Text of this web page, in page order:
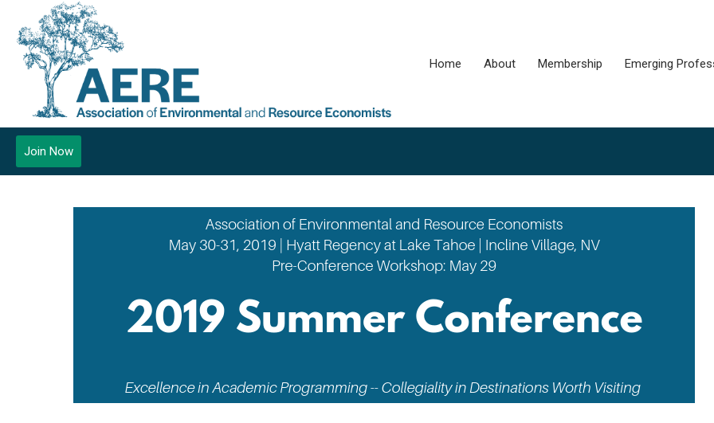
Home About Membership Emerging
Join Now